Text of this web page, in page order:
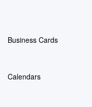
Business Cards
Calendars